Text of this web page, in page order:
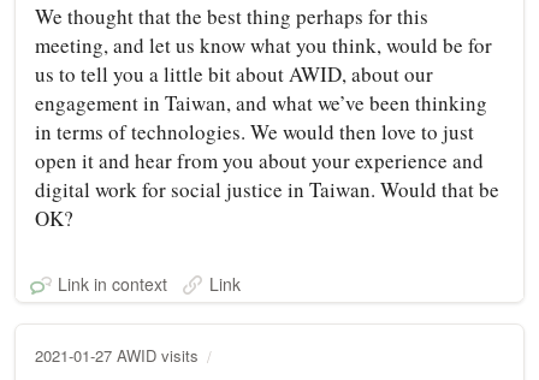
We thought that the best thing perhaps for this
meeting, and let us know what you think, would be for
us to tell you a little bit about AWID, about our
engagement in Taiwan, and what we’ve been thinking
in terms of technologies. We would then love to just
open it and hear from you about your experience and
digital work for social justice in Taiwan. Would that be
OK?
Link in context Link
2021-01-27 AWID visits